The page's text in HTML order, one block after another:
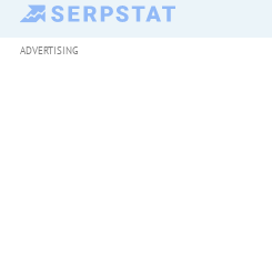
ADVERTISING